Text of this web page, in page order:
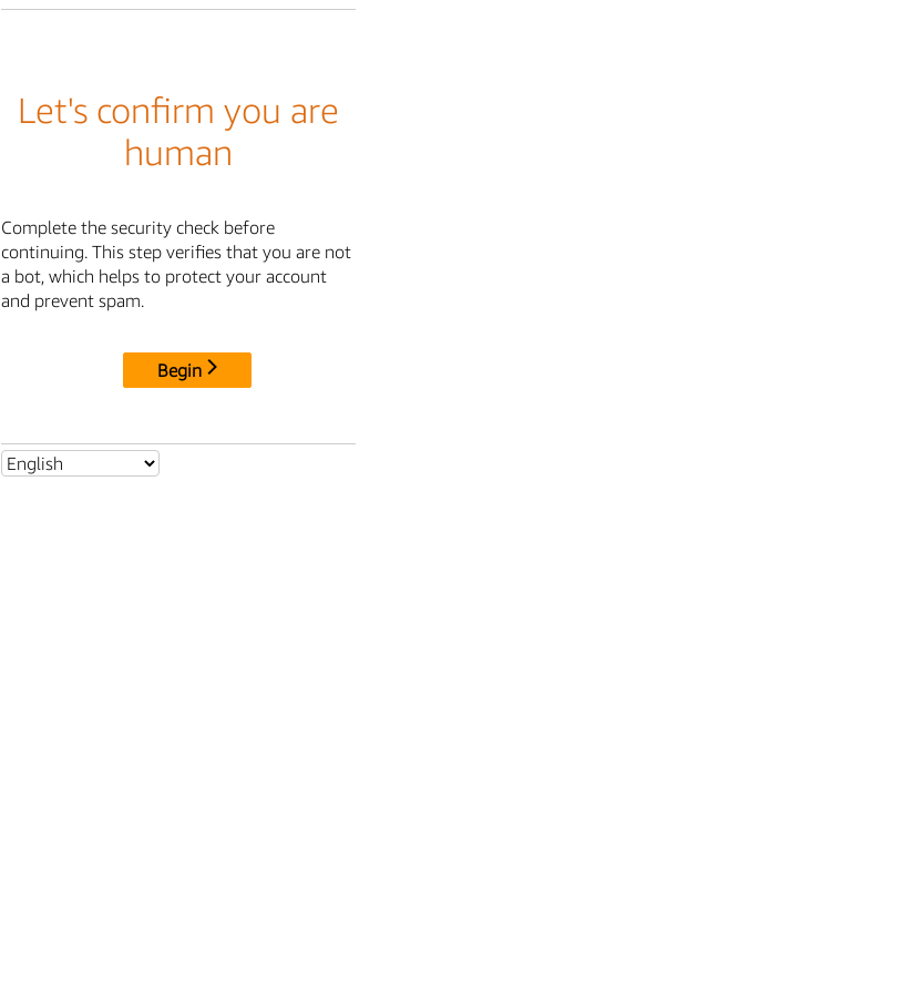
Let's confirm you are
human
Complete the security check before
continuing. This step verifies that you are not
a bot, which helps to protect your account
and prevent spam.
Begin